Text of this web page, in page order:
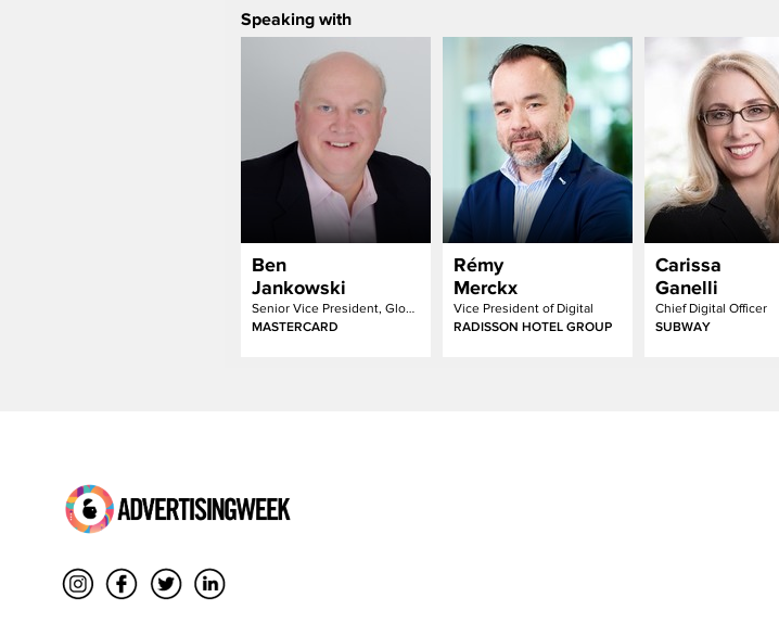
Speaking with
Ben
Jankowski
Senior Vice President, Global Media
MASTERCARD
Rémy
Merckx
Vice President of Digital
RADISSON HOTEL GROUP
Carissa
Ganelli
Chief Digital Officer
SUBWAY